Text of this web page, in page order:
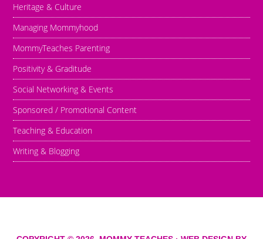
Heritage & Culture
Managing Mommyhood
MommyTeaches Parenting
Positivity & Graditude
Social Networking & Events
Sponsored / Promotional Content
Teaching & Education
Writing & Blogging